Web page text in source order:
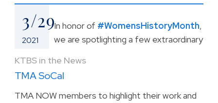
3/29
2021
KTBS in the News
TMA SoCal
In honor of #WomensHistoryMonth,
we are spotlighting a few extraordinary
TMA NOW members to highlight their work and